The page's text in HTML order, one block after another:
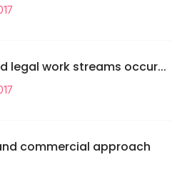
legal work streams occur...
commercial approach